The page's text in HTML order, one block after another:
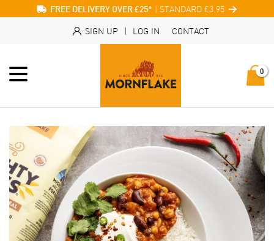
FREE DELIVERY OVER £25* | STANDARD £3.95
SIGN UP | LOG IN CONTACT
0